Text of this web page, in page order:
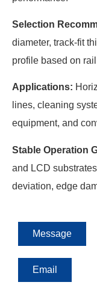
Selection
diameter, track-fit
profile based on
Applications:
lines, cleaning
equipment, and
Stable Operation
and LCD
deviation, edge
Message
Email